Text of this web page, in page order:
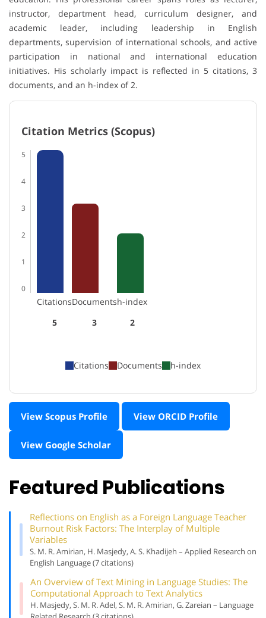
instructor, department head, curriculum designer, and
academic leader, including leadership in English
departments, supervision of international schools, and active
participation in national and international education
initiatives. His scholarly impact is reflected in 5 citations, 3
documents, and an h-index of 2.
Citation Metrics (Scopus)
5
4
3
2
1
0
Citations
5
Documents
3
h-index
2
Citations Documents h-index
View Scopus Profile View ORCID Profile
View Google Scholar
Featured Publications
Reflections on English as a Foreign Language Teacher
Burnout Risk Factors: The Interplay of Multiple
Variables
S. M. R. Amirian, H. Masjedy, A. S. Khadijeh – Applied Research on
English Language (7 citations)
An Overview of Text Mining in Language Studies: The
Computational Approach to Text Analytics
H. Masjedy, S. M. R. Adel, S. M. R. Amirian, G. Zareian – Language